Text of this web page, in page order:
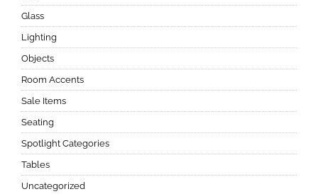
Glass
Lighting
Objects
Room Accents
Sale Items
Seating
Spotlight Categories
Tables
Uncategorized